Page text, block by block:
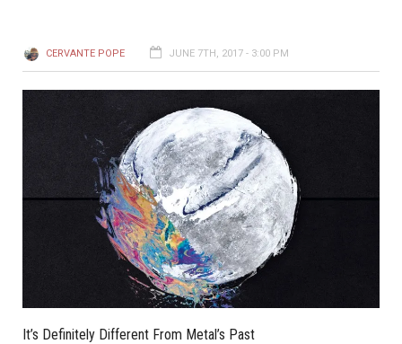
CERVANTE POPE JUNE 7TH, 2017 - 3:00 PM
It’s Definitely Different From Metal’s Past